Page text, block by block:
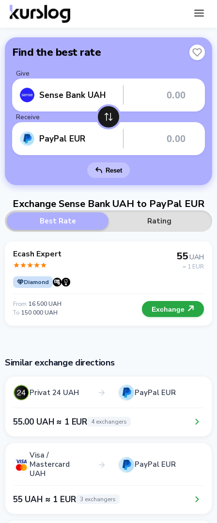
Find the best rate
Give
Sense Bank UAH
Receive
PayPal EUR
Reset
Exchange Sense Bank UAH to PayPal EUR
Best Rate Rating
Ecash Expert
Diamond
55UAH
= 1 EUR
From 16 500 UAH
To 150 000 UAH Exchange
Similar exchange directions
Privat 24 UAH PayPal EUR
55.00 UAH ≈ 1 EUR 4 exchangers
Visa /
Mastercard
UAH
PayPal EUR
55 UAH ≈ 1 EUR 3 exchangers